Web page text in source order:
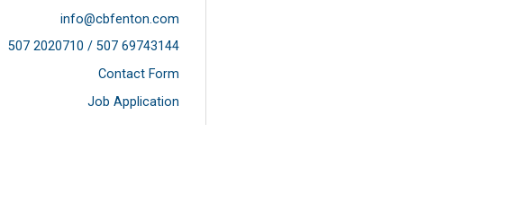
info@cbfenton.com
507 2020710 / 507 69743144
Contact Form
Job Application